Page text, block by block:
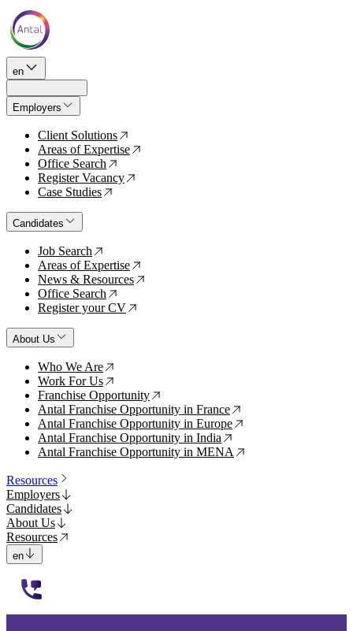
en
Employers
Client Solutions ↗
Areas of Expertise ↗
Office Search ↗
Register Vacancy ↗
Case Studies ↗
Candidates
Job Search ↗
Areas of Expertise ↗
News & Resources ↗
Office Search ↗
Register your CV ↗
About Us
Who We Are ↗
Work For Us ↗
Franchise Opportunity ↗
Antal Franchise Opportunity in France ↗
Antal Franchise Opportunity in Europe ↗
Antal Franchise Opportunity in India ↗
Antal Franchise Opportunity in MENA ↗
Resources
Employers
Candidates
About Us
Resources
en